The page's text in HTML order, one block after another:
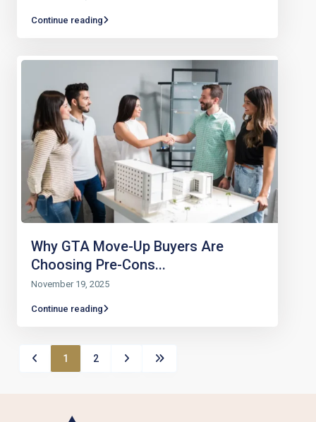
Continue reading
Why GTA Move-Up Buyers Are
Choosing Pre-Cons...
November 19, 2025
Continue reading
1 2